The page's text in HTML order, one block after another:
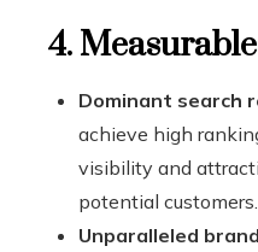
4.
Dominant search
achieve high
visibility and
potential customers.
Unparalleled